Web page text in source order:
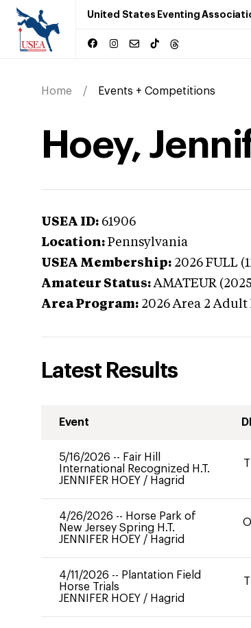
United States Eventing
Home Events + Competitions
Hoey,
USEA ID: 61906
Location: Pennsylvania
USEA Membership: 2026 FULL
Amateur Status: AMATEUR
Area Program: 2026 Area 2 Adult
Latest Results
Event
5/16/2026 -- Fair Hill
International Recognized H.T.
JENNIFER HOEY / Hagrid
4/26/2026 -- Horse Park of
New Jersey Spring H.T.
JENNIFER HOEY / Hagrid
4/11/2026 -- Plantation Field
Horse Trials
JENNIFER HOEY / Hagrid